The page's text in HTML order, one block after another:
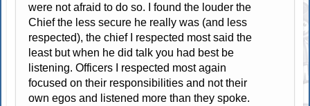
were not afraid to do so. I found the louder the
Chief the less secure he really was (and less
respected), the chief I respected most said the
least but when he did talk you had best be
listening. Officers I respected most again
focused on their responsibilities and not their
own egos and listened more than they spoke.